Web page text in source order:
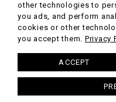
AirForceGear.com
ArmyGearUS.com
© 2026 Marines
other technologies to
you ads, and perform
cookies or other
you accept them. Privacy
ACCEPT